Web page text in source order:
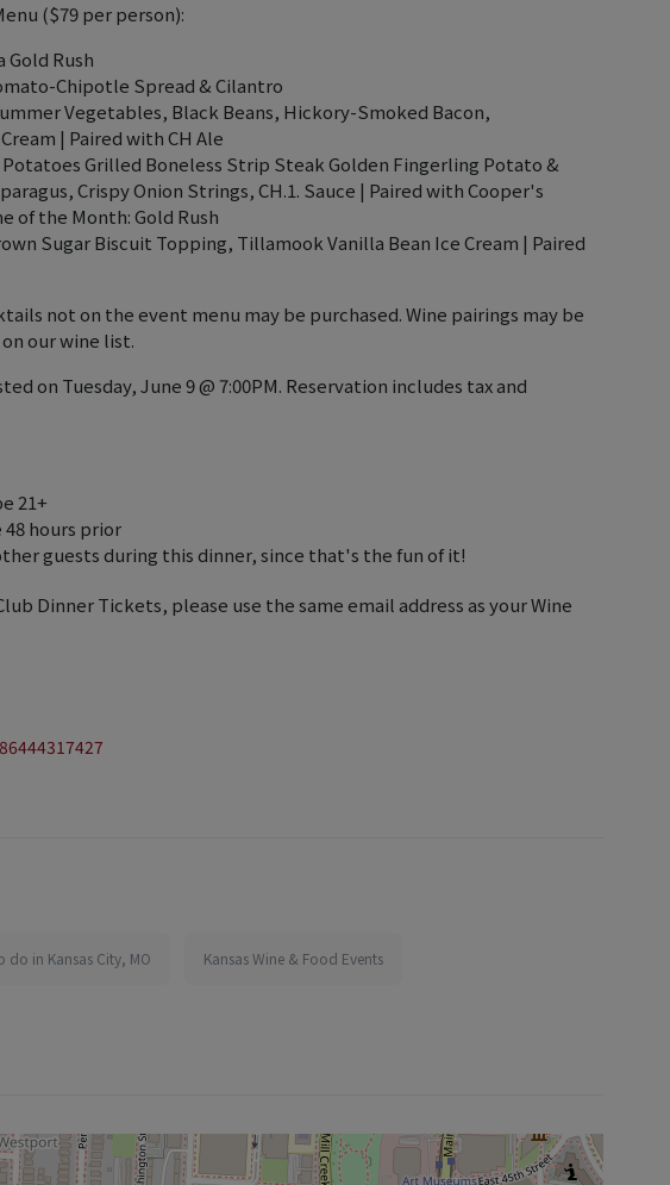
($79 per person):
Gold Rush
Chipotle Spread & Cilantro
Vegetables, Black Beans, Hickory-Smoked Bacon,
| Paired with CH Ale
Grilled Boneless Strip Steak Golden Fingerling Potato &
Crispy Onion Strings, CH.1. Sauce | Paired with Cooper's
of the Month: Gold Rush
Sugar Biscuit Topping, Tillamook Vanilla Bean Ice Cream | Paired
not on the event menu may be purchased. Wine pairings may be
our wine list.
on Tuesday, June 9 @ 7:00PM. Reservation includes tax and
21+
hours prior
guests during this dinner, since that's the fun of it!
Dinner Tickets, please use the same email address as your Wine
do in Kansas City, MO Kansas Wine & Food Events